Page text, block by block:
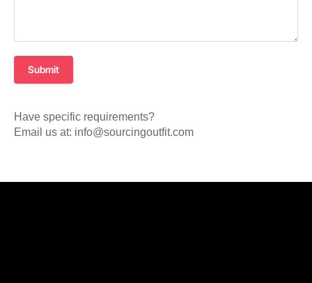
Submit
Have specific requirements?
Email us at: info@sourcingoutfit.com